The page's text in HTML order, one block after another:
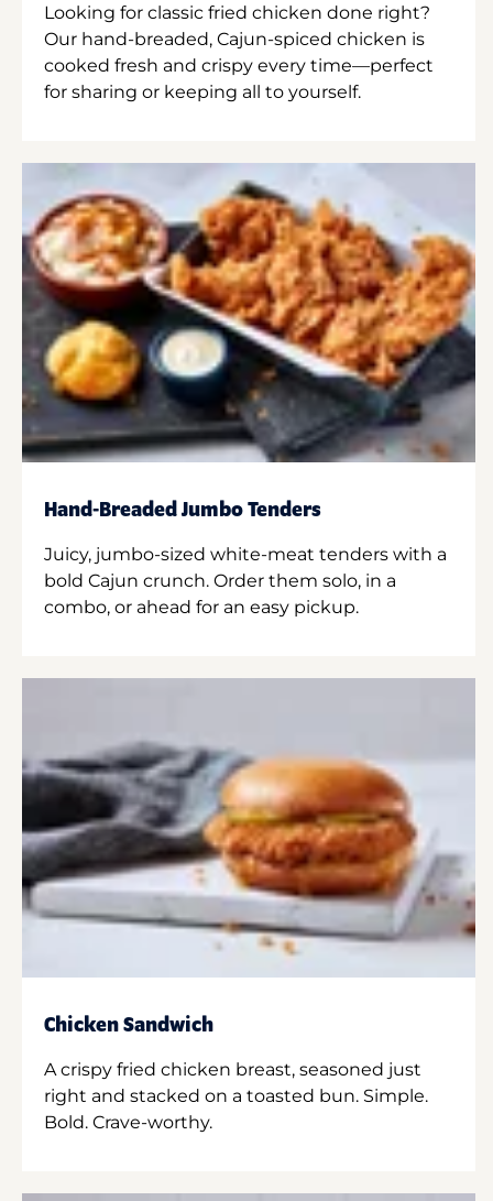
Looking for classic fried chicken done right?
Our hand-breaded, Cajun-spiced chicken is
cooked fresh and crispy every time—perfect
for sharing or keeping all to yourself.
Hand-Breaded Jumbo Tenders
Juicy, jumbo-sized white-meat tenders with a
bold Cajun crunch. Order them solo, in a
combo, or ahead for an easy pickup.
Chicken Sandwich
A crispy fried chicken breast, seasoned just
right and stacked on a toasted bun. Simple.
Bold. Crave-worthy.